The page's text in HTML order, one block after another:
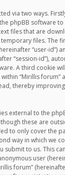
via two ways.
phpBB software
files that are
files. The
“user-id”)
“session-id”),
A third cookie
“Mirillis forum”
thereby
external to the
these are
to only cover the
way in which we
submit to us. This
user
forum”